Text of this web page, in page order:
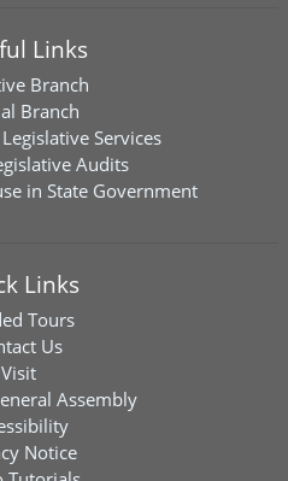
Links
Branch
Branch
Services
Audits
in State Government
Links
Tours
Us
Visit
Assembly
Notice